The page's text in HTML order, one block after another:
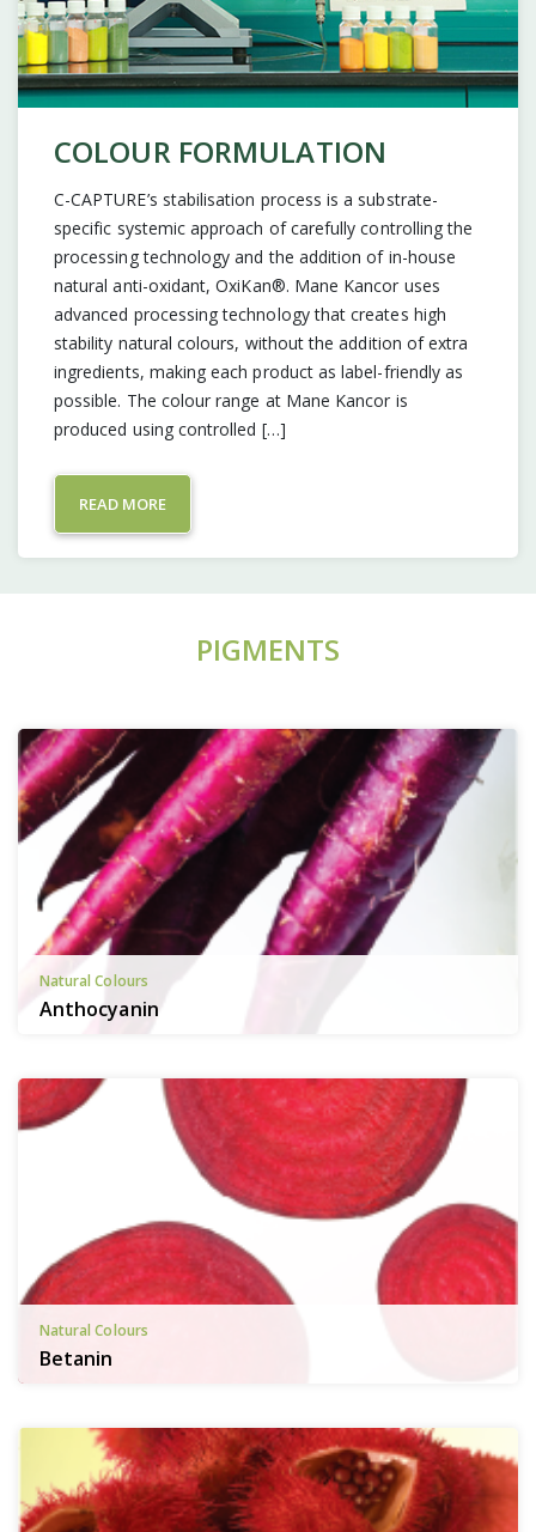
COLOUR FORMULATION
C-CAPTURE’s stabilisation process is a substrate-
specific systemic approach of carefully controlling the
processing technology and the addition of in-house
natural anti-oxidant, OxiKan®. Mane Kancor uses
advanced processing technology that creates high
stability natural colours, without the addition of extra
ingredients, making each product as label-friendly as
possible. The colour range at Mane Kancor is
produced using controlled […]
READ MORE
PIGMENTS
Natural Colours
Anthocyanin
Natural Colours
Betanin